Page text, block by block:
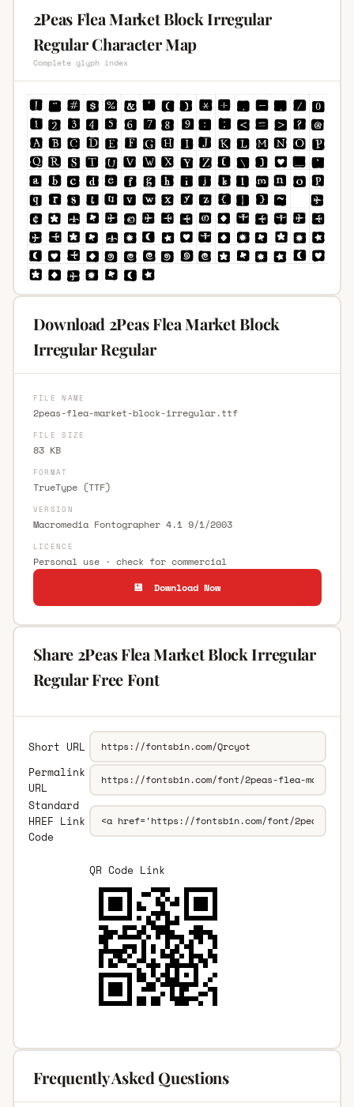
2Peas Flea Market Block Irregular
Regular Character Map
Complete glyph index
Download 2Peas Flea Market Block
Irregular Regular
FILE NAME
2peas-flea-market-block-irregular.ttf
FILE SIZE
83 KB
FORMAT
TrueType (TTF)
VERSION
Macromedia Fontographer 4.1 9/1/2003
LICENCE
Personal use · check for commercial
💾 Download Now
Share 2Peas Flea Market Block Irregular
Regular Free Font
Short URL
Permalink
URL
Standard
HREF Link
Code
QR Code Link
Frequently Asked Questions